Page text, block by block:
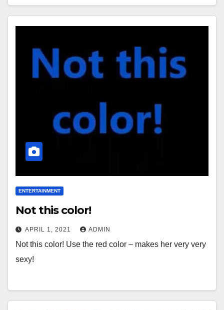
ENTERTAINMENT
Not this color!
APRIL 1, 2021 ADMIN
Not this color! Use the red color – makes her very very
sexy!